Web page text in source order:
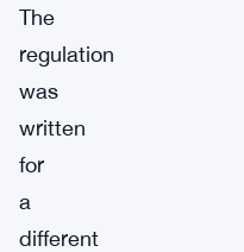
The
regulation
was
written
for
a
different